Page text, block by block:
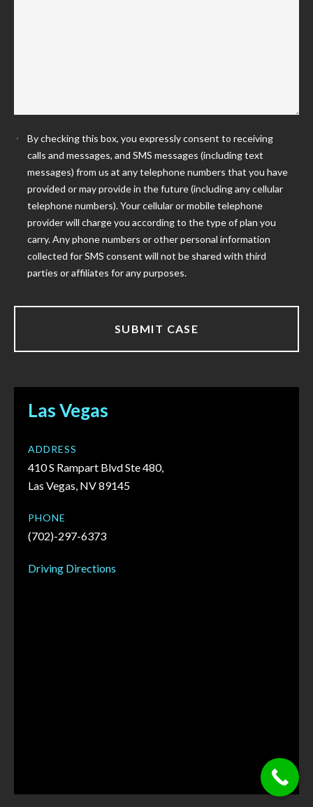
By checking this box, you expressly consent to receiving
calls and messages, and SMS messages (including text
messages) from us at any telephone numbers that you have
provided or may provide in the future (including any cellular
telephone numbers). Your cellular or mobile telephone
provider will charge you according to the type of plan you
carry. Any phone numbers or other personal information
collected for SMS consent will not be shared with third
parties or affiliates for any purposes.
Las Vegas
ADDRESS
410 S Rampart Blvd Ste 480,
Las Vegas, NV 89145
PHONE
(702)-297-6373
Driving Directions